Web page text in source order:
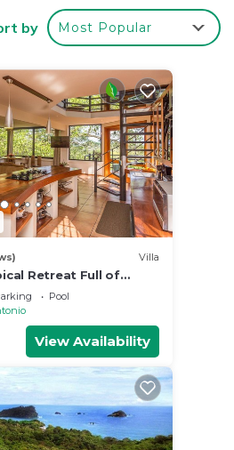
by Most Popular
Villa
Retreat Full of
Toucans and much
Pool
View Availability